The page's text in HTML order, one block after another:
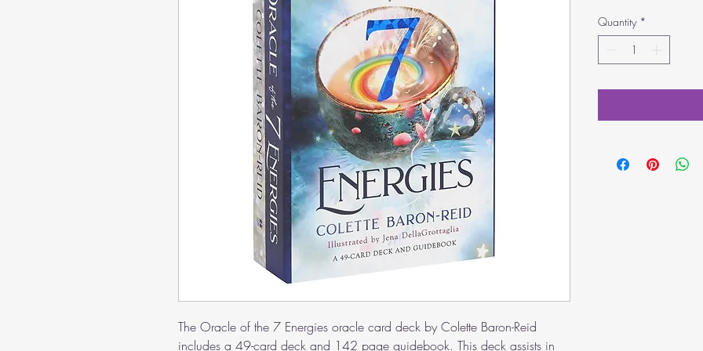
The Oracle of the 7 Energies oracle card deck by Colette Baron-Reid
includes a 49-card deck and 142 page guidebook. This deck assists in
Quantity *